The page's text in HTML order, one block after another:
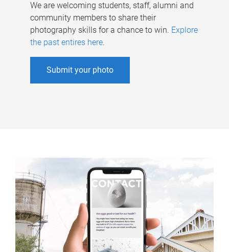
We are welcoming students, staff, alumni and
community members to share their
photography skills for a chance to win. Explore
the past entires here.
Submit your photo